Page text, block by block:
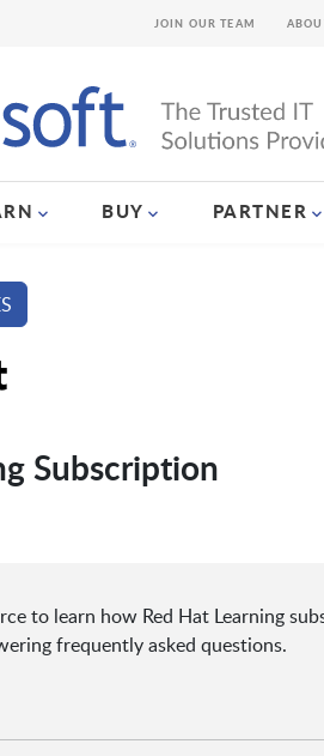
BUY PARTNER
JOIN OUR TEAM
Subscription
to learn how Red Hat Learning
frequently asked questions.